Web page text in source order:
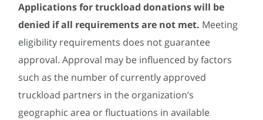
Applications for truckload donations will be
denied if all requirements are not met. Meeting
eligibility requirements does not guarantee
approval. Approval may be influenced by factors
such as the number of currently approved
truckload partners in the organization’s
geographic area or fluctuations in available